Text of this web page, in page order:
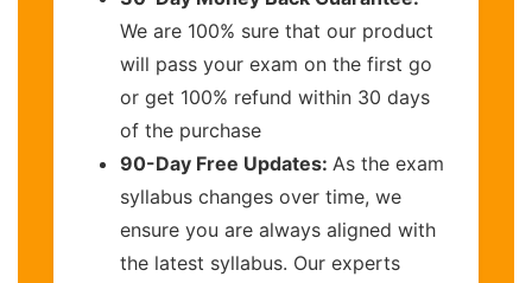
We are 100% sure that our product
will pass your exam on the first go
or get 100% refund within 30 days
of the purchase
90-Day Free Updates: As the exam
syllabus changes over time, we
ensure you are always aligned with
the latest syllabus. Our experts